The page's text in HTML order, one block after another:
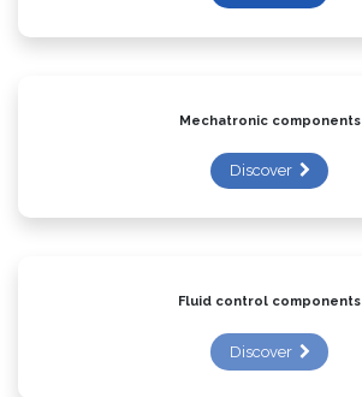
Mechatronic components
Discover
Fluid control components
Discover